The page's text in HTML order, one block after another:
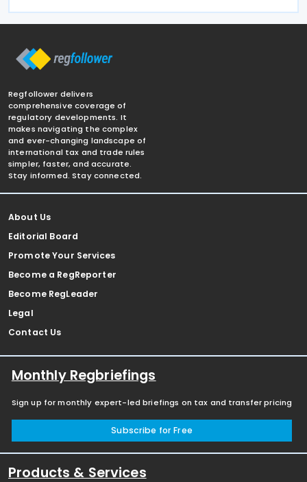
Regfollower delivers
comprehensive coverage of
regulatory developments. It
makes navigating the complex
and ever-changing landscape of
international tax and trade rules
simpler, faster, and accurate.
Stay informed. Stay connected.
About Us
Editorial Board
Promote Your Services
Become a RegReporter
Become RegLeader
Legal
Contact Us
Monthly Regbriefings
Sign up for monthly expert-led briefings on tax and transfer pricing
Subscribe for Free
Products & Services